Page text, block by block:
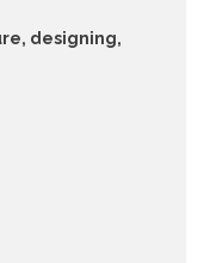
designing,